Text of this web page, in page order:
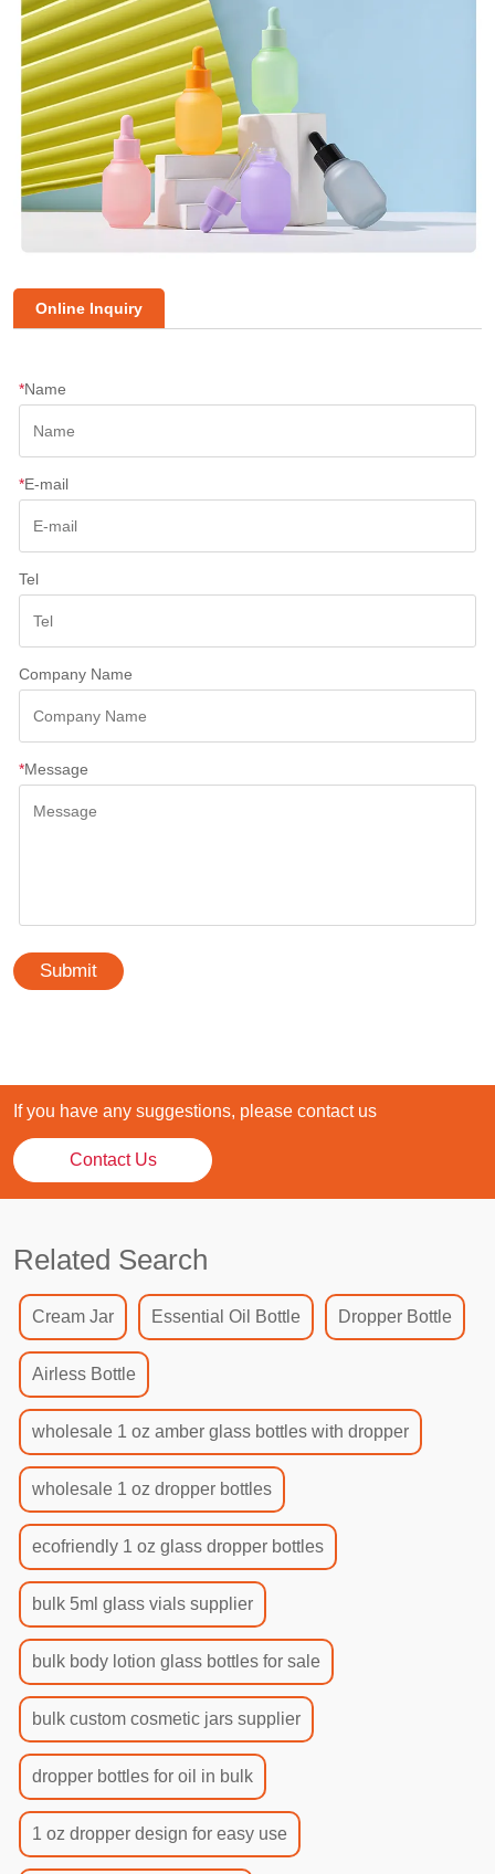
Online Inquiry
*Name
*E-mail
Tel
Company Name
*Message
Submit
If you have any suggestions, please contact us
Contact Us
Related Search
Cream Jar Essential Oil Bottle Dropper Bottle
Airless Bottle
wholesale 1 oz amber glass bottles with dropper
wholesale 1 oz dropper bottles
ecofriendly 1 oz glass dropper bottles
bulk 5ml glass vials supplier
bulk body lotion glass bottles for sale
bulk custom cosmetic jars supplier
dropper bottles for oil in bulk
1 oz dropper design for easy use